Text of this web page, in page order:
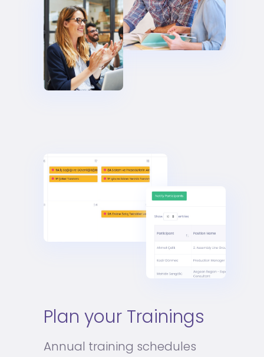
Plan your Trainings
Annual training schedules